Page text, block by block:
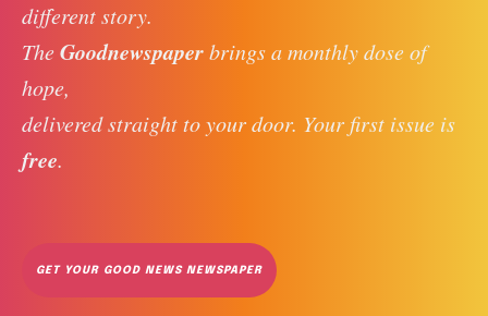
different story.
The Goodnewspaper brings a monthly dose of
hope,
delivered straight to your door. Your first issue is
free.
GET YOUR GOOD NEWS NEWSPAPER